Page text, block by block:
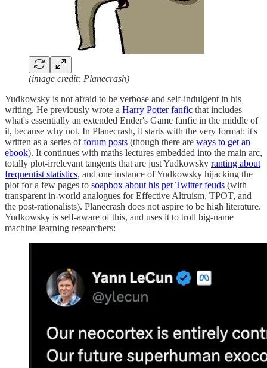
(image credit: Planecrash)
Yudkowsky is not afraid to be verbose and self-indulgent in his
writing. He previously wrote a Harry Potter fanfic that includes
what's essentially an extended Ender's Game fanfic in the middle of
it, because why not. In Planecrash, it starts with the very format: it's
written as a series offorum posts (though there are ways to get an
ebook). It continues with maths lectures embedded into the main arc,
totally plot-irrelevant tangents that are just Yudkowsky ranting about
frequentist statistics, and one instance of Yudkowsky hijacking the
plot for a few pages to soapbox about his pet Twitter feuds (with
transparent in-world analogues for Effective Altruism, TPOT, and
the post-rationalists). Planecrash does not aspire to be high literature.
Yudkowsky is self-aware of this, and uses it to troll big-name
machine learning researchers: